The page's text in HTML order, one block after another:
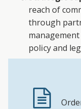
reach of
through
policy and